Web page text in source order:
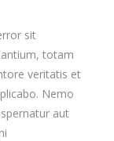
sit
totam
veritatis et
Nemo
aut